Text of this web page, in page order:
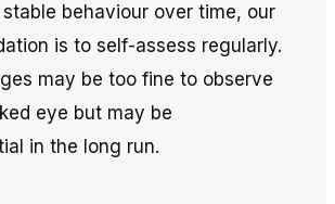
behaviour over time, our
is to self-assess regularly.
may be too fine to observe
eye but may be
in the long run.